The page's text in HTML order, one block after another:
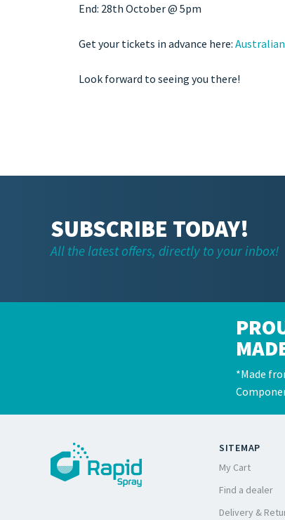
End: 28th October @ 5pm
Get your tickets in advance here:
Look forward to seeing you there!
SUBSCRIBE TODAY!
All the latest offers, directly to your inbox!
*Made
SITEMAP
My Cart
Find a dealer
Delivery &